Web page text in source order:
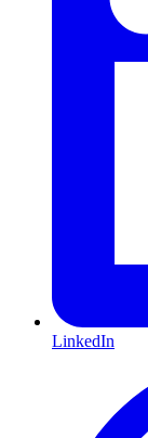
LinkedIn